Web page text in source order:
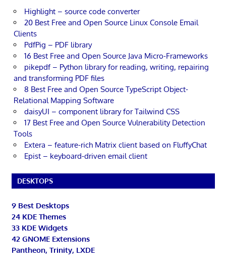
Highlight – source code converter
20 Best Free and Open Source Linux Console Email
Clients
PdfPig – PDF library
16 Best Free and Open Source Java Micro-Frameworks
pikepdf – Python library for reading, writing, repairing
and transforming PDF files
8 Best Free and Open Source TypeScript Object-
Relational Mapping Software
daisyUI – component library for Tailwind CSS
17 Best Free and Open Source Vulnerability Detection
Tools
Extera – feature-rich Matrix client based on FluffyChat
Epist – keyboard-driven email client
DESKTOPS
9 Best Desktops
24 KDE Themes
33 KDE Widgets
42 GNOME Extensions
Pantheon, Trinity, LXDE